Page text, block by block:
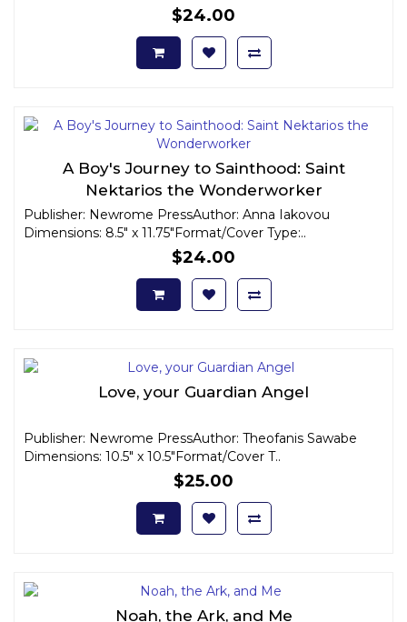
$24.00
A Boy's Journey to Sainthood: Saint
Nektarios the Wonderworker
Publisher: Newrome PressAuthor: Anna Iakovou
Dimensions: 8.5" x 11.75"Format/Cover Type:..
$24.00
Love, your Guardian Angel
Publisher: Newrome PressAuthor: Theofanis Sawabe
Dimensions: 10.5" x 10.5"Format/Cover T..
$25.00
Noah, the Ark, and Me